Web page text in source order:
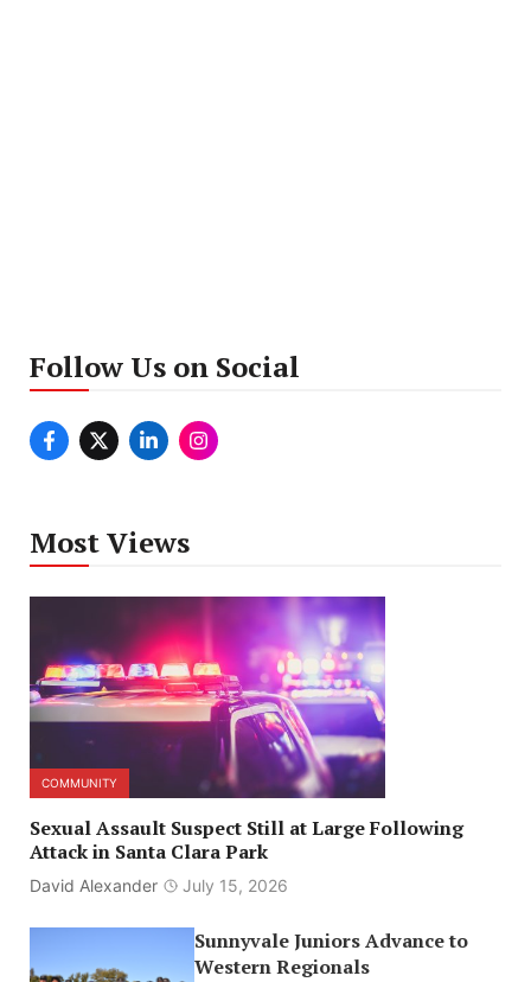
Follow Us on Social
Most Views
COMMUNITY
Sexual Assault Suspect Still at Large Following
Attack in Santa Clara Park
David Alexander July 15, 2026
Sunnyvale Juniors Advance to
Western Regionals